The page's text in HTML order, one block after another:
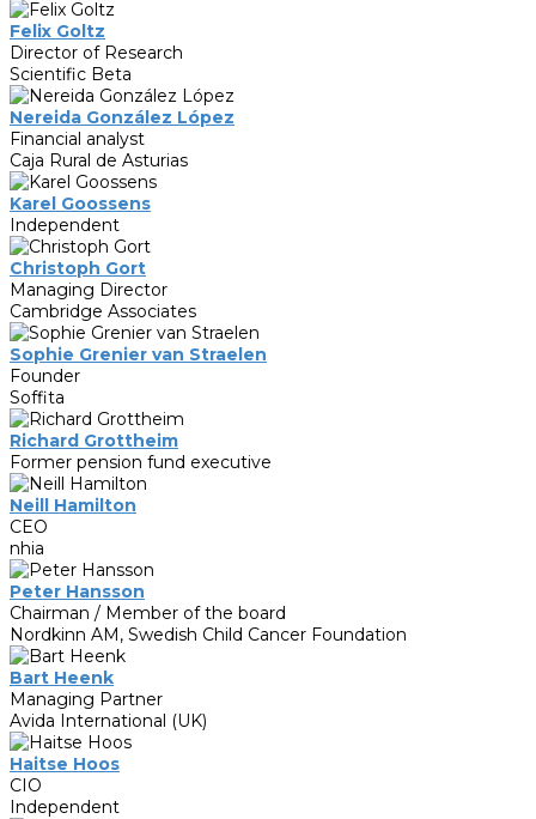
Felix Goltz
Director of Research
Scientific Beta
Nereida González López
Financial analyst
Caja Rural de Asturias
Karel Goossens
Independent
Christoph Gort
Managing Director
Cambridge Associates
Sophie Grenier van Straelen
Founder
Soffita
Richard Grottheim
Former pension fund executive
Neill Hamilton
CEO
nhia
Peter Hansson
Chairman / Member of the board
Nordkinn AM, Swedish Child Cancer Foundation
Bart Heenk
Managing Partner
Avida International (UK)
Haitse Hoos
CIO
Independent